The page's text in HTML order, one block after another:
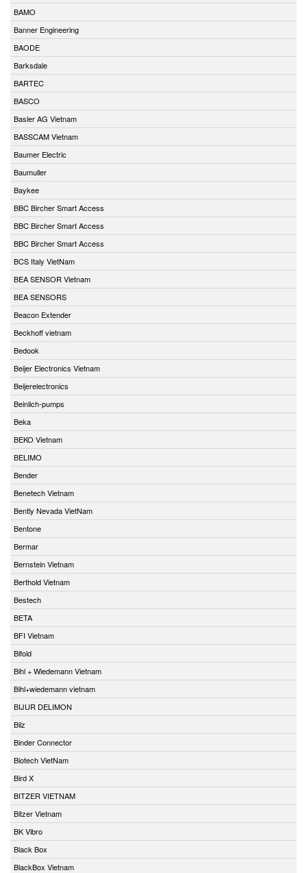
BAMO
Banner Engineering
BAODE
Barksdale
BARTEC
BASCO
Basler AG Vietnam
BASSCAM Vietnam
Baumer Electric
Baumuller
Baykee
BBC Bircher Smart Access
BBC Bircher Smart Access
BBC Bircher Smart Access
BCS Italy VietNam
BEA SENSOR Vietnam
BEA SENSORS
Beacon Extender
Beckhoff vietnam
Bedook
Beijer Electronics Vietnam
Beijerelectronics
Beinlich-pumps
Beka
BEKO Vietnam
BELIMO
Bender
Benetech Vietnam
Bently Nevada VietNam
Bentone
Bermar
Bernstein Vietnam
Berthold Vietnam
Bestech
BETA
BFI Vietnam
Bifold
Bihl + Wiedemann Vietnam
Bihl+wiedemann vietnam
BIJUR DELIMON
Bilz
Binder Connector
Biotech VietNam
Bird X
BITZER VIETNAM
Bitzer Vietnam
BK Vibro
Black Box
BlackBox Vietnam